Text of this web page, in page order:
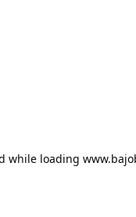
while loading